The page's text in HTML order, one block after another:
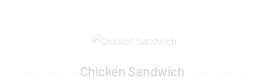
Chicken Sandwich